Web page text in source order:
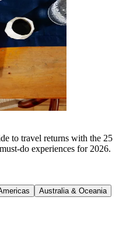
to travel returns with the 25
do experiences for 2026.
Australia & Oceania